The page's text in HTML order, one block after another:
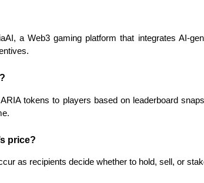
a Web3 gaming platform that integrates AI-
tokens to players based on leaderboard
price?
as recipients decide whether to hold, sell, or